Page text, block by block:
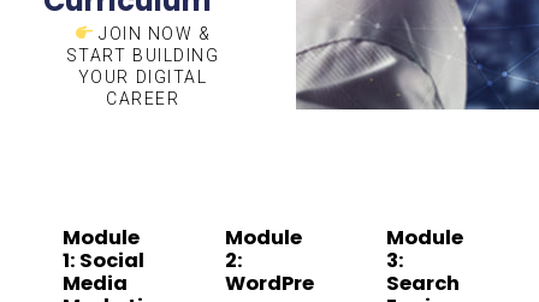
JOIN NOW &
START BUILDING
YOUR DIGITAL
CAREER
Module
1: Social
Media
Module
2:
WordPre
Module
3:
Search